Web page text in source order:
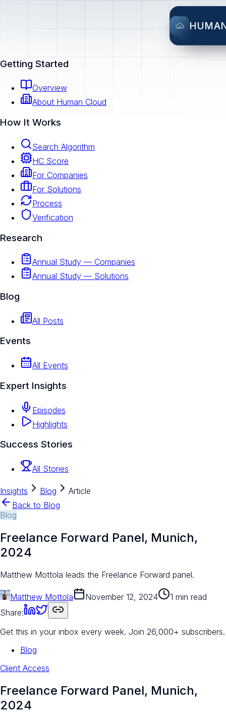
Getting Started
Overview
About Human Cloud
How It Works
Search Algorithm
HC Score
For Companies
For Solutions
Process
Verification
Research
Annual Study — Companies
Annual Study — Solutions
Blog
All Posts
Events
All Events
Expert Insights
Episodes
Highlights
Success Stories
All Stories
Insights Blog
Article
Back to Blog
Blog
Freelance Forward Panel, Munich,
2024
Matthew Mottola leads the Freelance Forward panel.
Matthew Mottola November 12, 2024
1 min read
Share:
Get this in your inbox every week. Join 26,000+ subscribers.
Blog
Client Access
Freelance Forward Panel, Munich,
2024